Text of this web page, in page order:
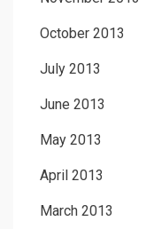
October 2013
July 2013
June 2013
May 2013
April 2013
March 2013